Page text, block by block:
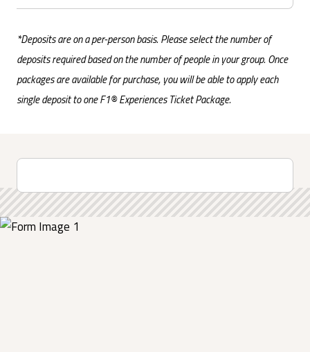
*Deposits are on a per-person basis. Please select the number of
deposits required based on the number of people in your group. Once
packages are available for purchase, you will be able to apply each
single deposit to one F1® Experiences Ticket Package.